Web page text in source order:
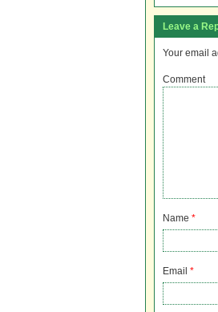
Leave a
Your email
Comment
Name *
Email *